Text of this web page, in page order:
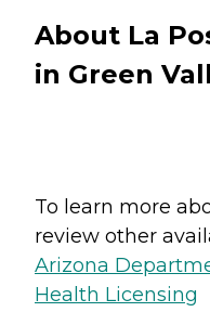
About La
in Green
To learn more
review other
Arizona
Health Licensing